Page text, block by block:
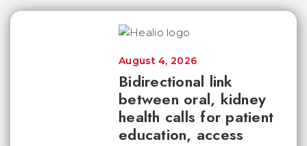
Bidirectional link
between oral, kidney
health calls for patient
education, access
August 4, 2026